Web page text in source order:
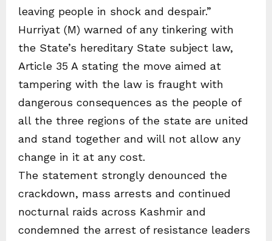
leaving people in shock and despair.”
Hurriyat (M) warned of any tinkering with
the State’s hereditary State subject law,
Article 35 A stating the move aimed at
tampering with the law is fraught with
dangerous consequences as the people of
all the three regions of the state are united
and stand together and will not allow any
change in it at any cost.
The statement strongly denounced the
crackdown, mass arrests and continued
nocturnal raids across Kashmir and
condemned the arrest of resistance leaders